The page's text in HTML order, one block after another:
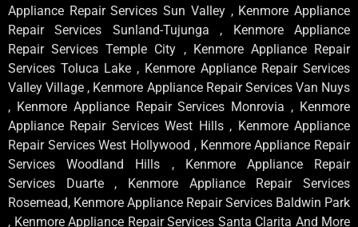
Appliance Repair Services Sun Valley , Kenmore Appliance
Repair Services Sunland-Tujunga , Kenmore Appliance
Repair Services Temple City , Kenmore Appliance Repair
Services Toluca Lake , Kenmore Appliance Repair Services
Valley Village , Kenmore Appliance Repair Services Van Nuys
, Kenmore Appliance Repair Services Monrovia , Kenmore
Appliance Repair Services West Hills , Kenmore Appliance
Repair Services West Hollywood , Kenmore Appliance Repair
Services Woodland Hills , Kenmore Appliance Repair
Services Duarte , Kenmore Appliance Repair Services
Rosemead, Kenmore Appliance Repair Services Baldwin Park
, Kenmore Appliance Repair Services Santa Clarita And More